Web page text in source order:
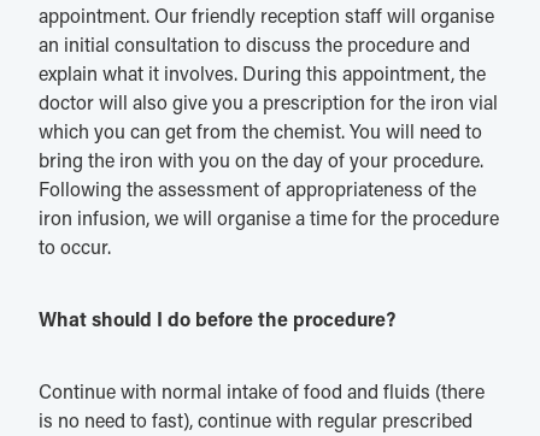
appointment. Our friendly reception staff will organise
an initial consultation to discuss the procedure and
explain what it involves. During this appointment, the
doctor will also give you a prescription for the iron vial
which you can get from the chemist. You will need to
bring the iron with you on the day of your procedure.
Following the assessment of appropriateness of the
iron infusion, we will organise a time for the procedure
to occur.
What should I do before the procedure?
Continue with normal intake of food and fluids (there
is no need to fast), continue with regular prescribed